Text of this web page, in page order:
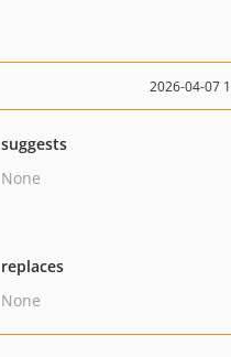
2026-04-07
suggests
None
replaces
None